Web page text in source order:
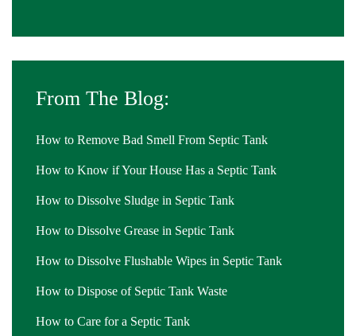
From The Blog:
How to Remove Bad Smell From Septic Tank
How to Know if Your House Has a Septic Tank
How to Dissolve Sludge in Septic Tank
How to Dissolve Grease in Septic Tank
How to Dissolve Flushable Wipes in Septic Tank
How to Dispose of Septic Tank Waste
How to Care for a Septic Tank